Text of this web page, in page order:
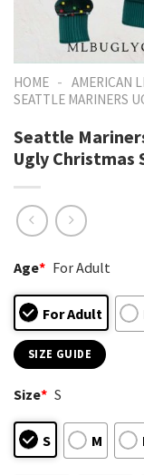
HOME - AMERICAN
SEATTLE MARINERS
Seattle
Ugly Christmas
Age* For Adult
For Adult
SIZE GUIDE
Size* S
S M